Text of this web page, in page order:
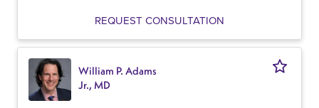
REQUEST CONSULTATION
William P. Adams
Jr., MD